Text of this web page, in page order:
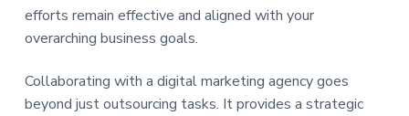
efforts remain effective and aligned with your
overarching business goals.
Collaborating with a digital marketing agency goes
beyond just outsourcing tasks. It provides a strategic